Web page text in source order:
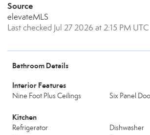
Source
elevateMLS
Last checked Jul 27 2026 at 2:15 PM UTC
Bathroom Details
Interior Features
Nine Foot Plus Ceilings Six Panel
Kitchen
Refrigerator
Dishwasher